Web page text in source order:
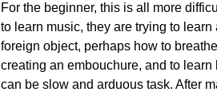
For the beginner, this is all more
to learn music, they are trying to
foreign object, perhaps how to
creating an embouchure, and to
can be slow and arduous task. After